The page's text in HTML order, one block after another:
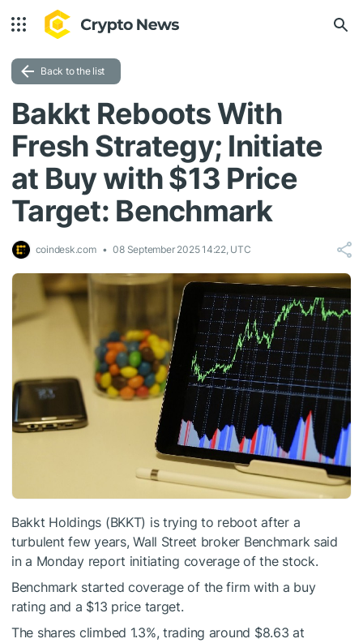
Back to the list
Bakkt Reboots With
Fresh Strategy; Initiate
at Buy with $13 Price
Target: Benchmark
coindesk.com 08 September 2025 14:22, UTC
Bakkt Holdings (BKKT) is trying to reboot after a
turbulent few years, Wall Street broker Benchmark said
in a Monday report initiating coverage of the stock.
Benchmark started coverage of the firm with a buy
rating and a $13 price target.
The shares climbed 1.3%, trading around $8.63 at